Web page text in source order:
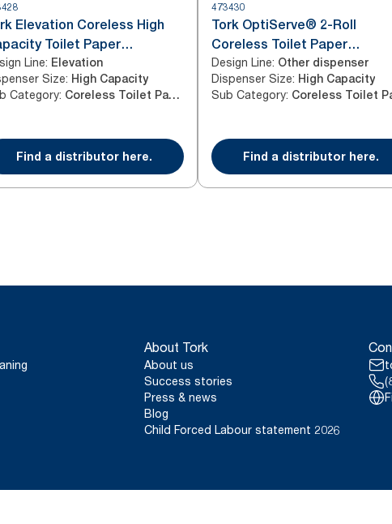
Elevation Coreless High
Toilet Paper
Vertical, Black
Line: Elevation
Size: High Capacity
Category: Coreless Toilet Paper
Find a distributor here.
473430
Tork OptiServe® 2-Roll
Coreless Toilet Paper
Dispenser Stainless Steel T7
Design Line: Other dispenser
Dispenser Size: High Capacity
Sub Category:
Find a distributor here.
About Tork
About us
Success stories
Press & news
Blog
Child Forced Labour statement 2026